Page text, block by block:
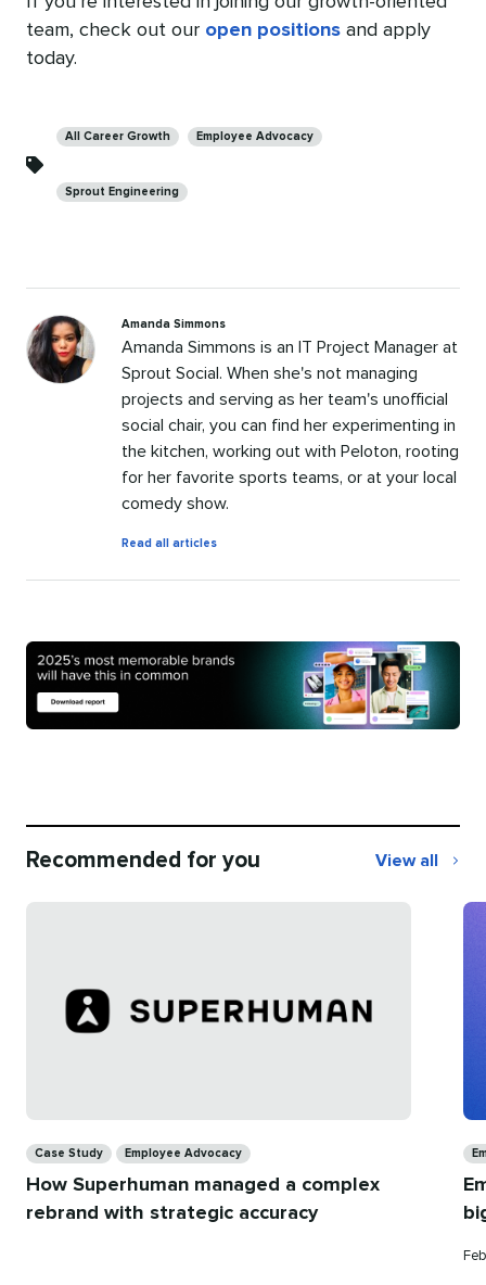
team, check out our open positions and apply
today.
All Career Growth Employee Advocacy
Sprout Engineering
Amanda Simmons
Amanda Simmons is an IT Project Manager at
Sprout Social. When she's not managing
projects and serving as her team's unofficial
social chair, you can find her experimenting in
the kitchen, working out with Peloton, rooting
for her favorite sports teams, or at your local
comedy show.
Read all articlesby
Simmons
Recommended for you View all
for
Case Study Employee Advocacy
How Superhuman managed a complex
rebrand with strategic accuracy